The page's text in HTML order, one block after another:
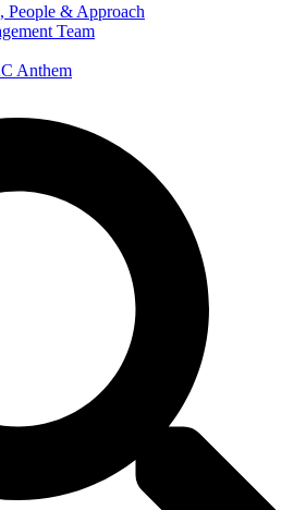
People & Approach
Team
Anthem